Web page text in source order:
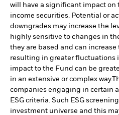
will have a significant impact on
income securities. Potential or
downgrades may increase the
highly sensitive to changes in
they are based and can
resulting in greater fluctuations
impact to the Fund can be
in an extensive or complex way.
companies engaging in certain
ESG criteria. Such ESG
investment universe and this